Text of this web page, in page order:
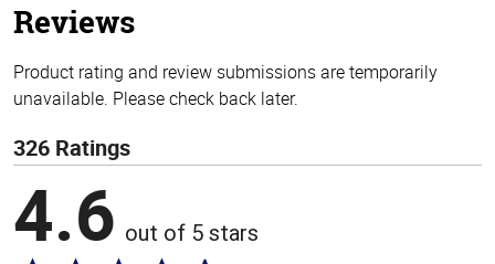
Reviews
Product rating and review submissions are temporarily
unavailable. Please check back later.
326 Ratings
4.6 out of 5 stars